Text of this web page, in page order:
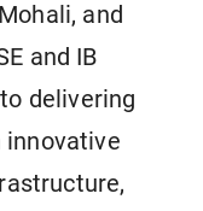
and
and IB
delivering
innovative